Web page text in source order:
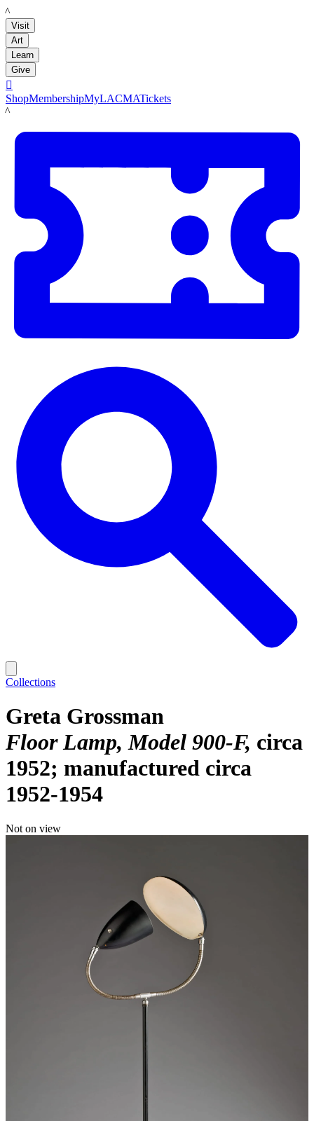
LACMA
Visit
Art
Learn
Give

ShopMembershipMyLACMATickets
LACMA
Collections
Greta Grossman
Floor Lamp, Model 900-F circa
1952; manufactured circa
1952-1954
Not on view